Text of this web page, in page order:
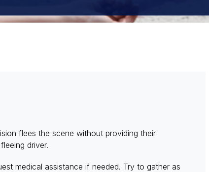
flees the scene without providing their
driver.
medical assistance if needed. Try to gather as